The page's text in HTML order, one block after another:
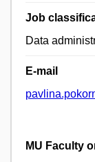
Job
Data
E-mail
MU Faculty